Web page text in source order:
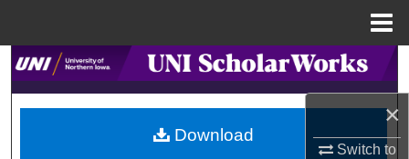
×
Switch to
Search
Browse Collections
Download